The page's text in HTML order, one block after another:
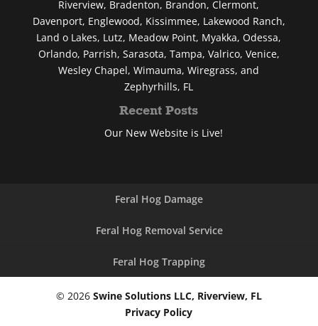
Riverview, Bradenton, Brandon, Clermont,
Davenport, Englewood, Kissimmee, Lakewood Ranch,
Land o Lakes, Lutz, Meadow Point, Myakka, Odessa,
Orlando, Parrish, Sarasota, Tampa, Valrico, Venice,
Wesley Chapel, Wimauma, Wiregrass, and
Zephyrhills, FL
Recent Posts
Our New Website is Live!
Feral Hog Damage
Feral Hog Removal Service
Feral Hog Trapping
© 2026 Swine Solutions LLC, Riverview, FL
Privacy Policy